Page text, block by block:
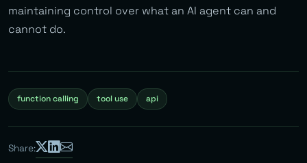
maintaining control over what an AI agent can and
cannot do.
function calling tool use api
Share: